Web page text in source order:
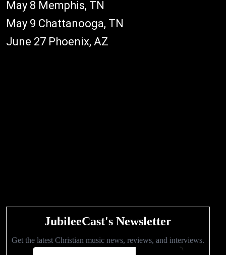
May 8 Memphis, TN
May 9 Chattanooga, TN
June 27 Phoenix, AZ